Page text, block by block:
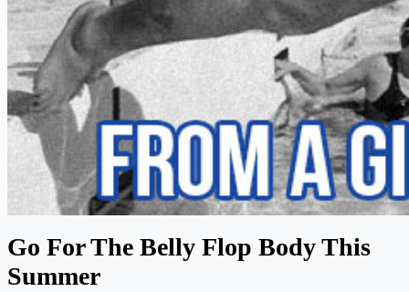
Go For The Belly Flop Body This
Summer